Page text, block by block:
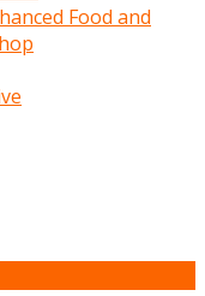
Food and